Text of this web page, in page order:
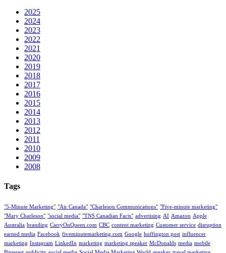
2025
2024
2023
2022
2021
2020
2019
2018
2017
2016
2015
2014
2013
2012
2011
2010
2009
2008
Tags
"5-Minute Marketing" "Air Canada" "Charleson Communications" "Five-minute marketing"
"Mary Charleson" "social media" "TNS Canadian Facts" advertising AI Amazon Apple
Australia branding CarryOnQueen.com CBC content marketing Customer service disruption
earned media Facebook fiveminutemarketing.com Google huffington post influencer
marketing Instagram LinkedIn marketing marketing speaker McDonalds media mobile